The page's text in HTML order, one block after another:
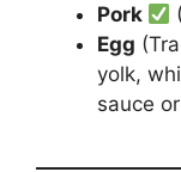
Pork
Egg
yolk,
sauce